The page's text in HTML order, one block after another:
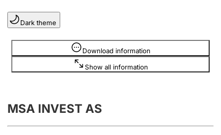
Clubs and associations
Register, change, close
Annual accounts
Submission and late filing penalty
Dark theme
Download information
Show all information
Information is hidden
MSA INVEST AS